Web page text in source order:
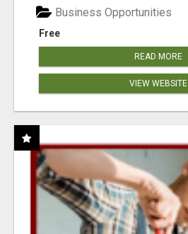
Free
Business Opportunities
READ MORE
VIEW WEBSITE